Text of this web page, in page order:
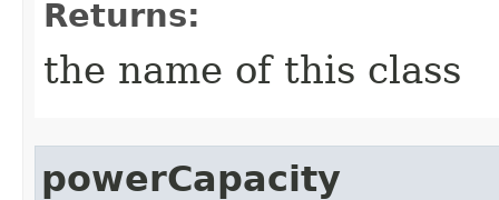
Returns:
the name of this class
powerCapacity